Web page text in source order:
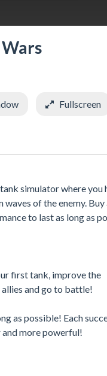
Fullscreen
simulator where you
waves of the enemy.
to last as long as
first tank, improve the
and go to battle!
as possible! Each
more powerful!